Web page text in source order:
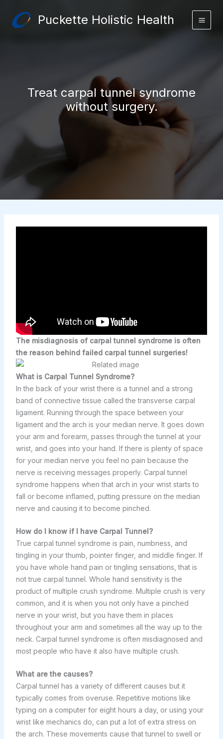
content
Puckette Holistic Health
Treat carpal tunnel syndrome
without surgery.
The misdiagnosis of carpal tunnel syndrome is often
the reason behind failed carpal tunnel surgeries!
What is Carpal Tunnel Syndrome?
In the back of your wrist there is a tunnel and a strong
band of connective tissue called the transverse carpal
ligament. Running through the space between your
ligament and the arch is your median nerve. It goes down
your arm and forearm, passes through the tunnel at your
wrist, and goes into your hand. If there is plenty of space
for your median nerve you feel no pain because the
nerve is receiving messages properly. Carpal tunnel
syndrome happens when that arch in your wrist starts to
fall or become inflamed, putting pressure on the median
nerve and causing it to become pinched.
How do I know if I have Carpal Tunnel?
True carpal tunnel syndrome is pain, numbness, and
tingling in your thumb, pointer finger, and middle finger. If
you have whole hand pain or tingling sensations, that is
not true carpal tunnel. Whole hand sensitivity is the
product of multiple crush syndrome. Multiple crush is very
common, and it is when you not only have a pinched
nerve in your wrist, but you have them in places
throughout your arm and sometimes all the way up to the
neck. Carpal tunnel syndrome is often misdiagnosed and
most people who have it also have multiple crush.
What are the causes?
Carpal tunnel has a variety of different causes but it
typically comes from overuse. Repetitive motions like
typing on a computer for eight hours a day, or using your
wrist like mechanics do, can put a lot of extra stress on
the arch. These movements cause that tunnel to swell or